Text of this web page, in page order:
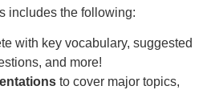
includes the following:
with key vocabulary, suggested
and more!
to cover major topics,